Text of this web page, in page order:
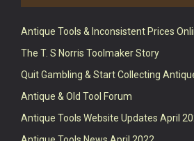
Antique Tools & Inconsistent Prices
The T. S Norris Toolmaker Story
Quit Gambling & Start Collecting
Antique & Old Tool Forum
Antique Tools Website Updates April